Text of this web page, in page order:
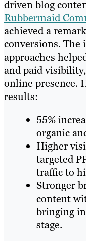
driven blog
Rubbermaid
achieved a
conversions. The
approaches
and paid
online presence.
results:
55%
organic
Higher
targeted
traffic to
Stronger
content
bringing
stage.